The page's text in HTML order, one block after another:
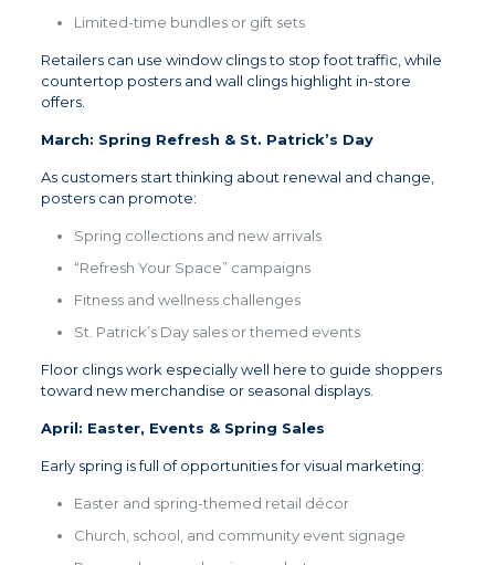
Limited-time bundles or gift sets
Retailers can use window clings to stop foot traffic, while
countertop posters and wall clings highlight in-store
offers.
March: Spring Refresh & St. Patrick’s Day
As customers start thinking about renewal and change,
posters can promote:
Spring collections and new arrivals
“Refresh Your Space” campaigns
Fitness and wellness challenges
St. Patrick’s Day sales or themed events
Floor clings work especially well here to guide shoppers
toward new merchandise or seasonal displays.
April: Easter, Events & Spring Sales
Early spring is full of opportunities for visual marketing:
Easter and spring-themed retail décor
Church, school, and community event signage